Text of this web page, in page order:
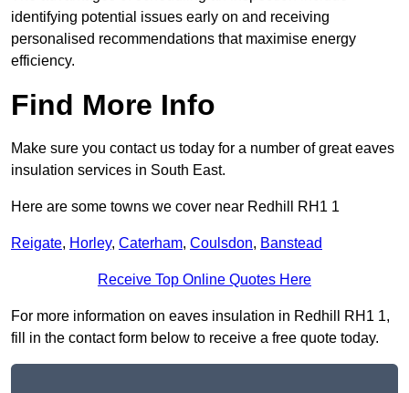
identifying potential issues early on and receiving
personalised recommendations that maximise energy
efficiency.
Find More Info
Make sure you contact us today for a number of great eaves
insulation services in South East.
Here are some towns we cover near Redhill RH1 1
Reigate, Horley, Caterham, Coulsdon, Banstead
Receive Top Online Quotes Here
For more information on eaves insulation in Redhill RH1 1,
fill in the contact form below to receive a free quote today.